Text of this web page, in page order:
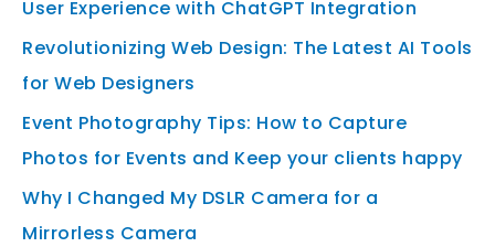
User Experience with ChatGPT Integration
Revolutionizing Web Design: The Latest AI Tools
for Web Designers
Event Photography Tips: How to Capture
Photos for Events and Keep your clients happy
Why I Changed My DSLR Camera for a
Mirrorless Camera